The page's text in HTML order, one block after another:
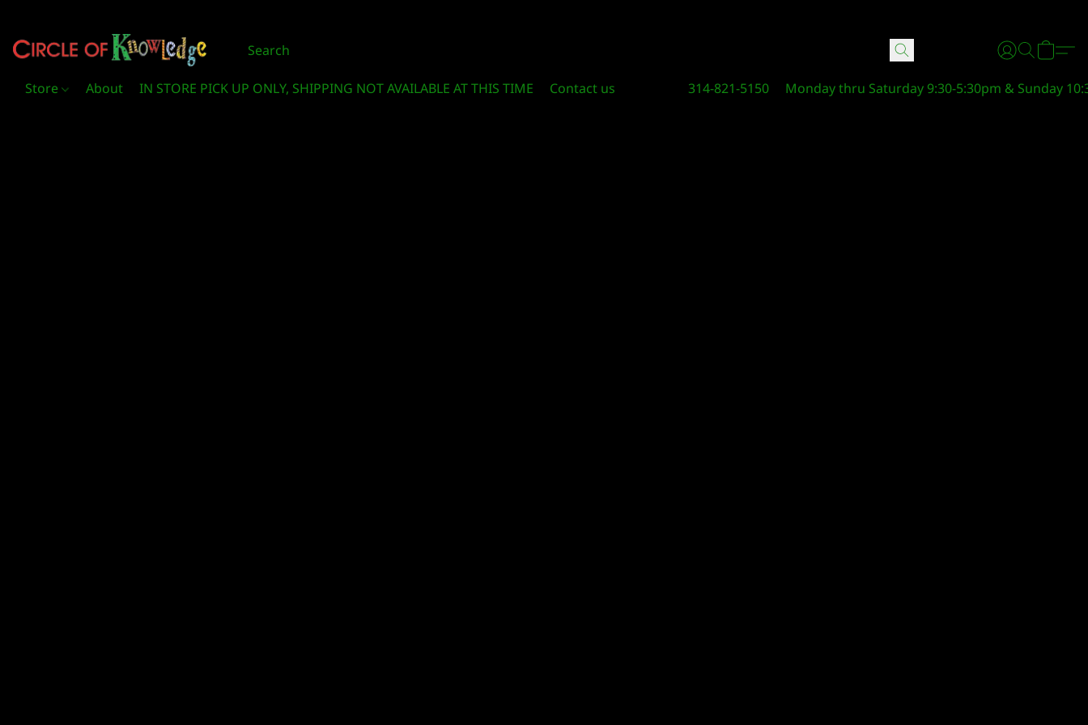
Store About IN STORE PICK UP ONLY, SHIPPING NOT AVAILABLE AT THIS TIME Contact us 314-821-5150 Monday thru Saturday 9:30-5:30pm & Sunday